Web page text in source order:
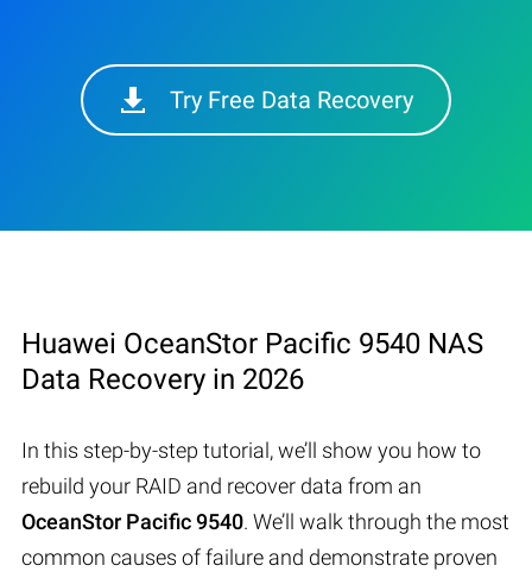
Try Free Data Recovery
Huawei OceanStor Pacific 9540 NAS
Data Recovery in 2026
In this step-by-step tutorial, we’ll show you how to
rebuild your RAID and recover data from an
OceanStor Pacific 9540. We’ll walk through the most
common causes of failure and demonstrate proven